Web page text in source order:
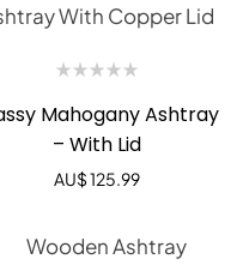
Mahogany Ashtray
– With Lid
AU$125.99